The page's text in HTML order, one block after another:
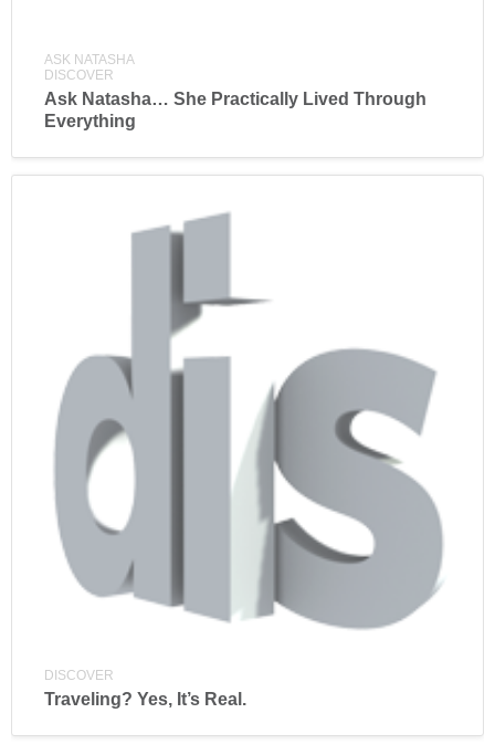
ASK NATASHA
DISCOVER
Ask Natasha… She Practically Lived Through
Everything
DISCOVER
Traveling? Yes, It’s Real.